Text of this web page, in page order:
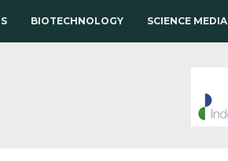
BIOTECHNOLOGY SCIENCE MEDIA